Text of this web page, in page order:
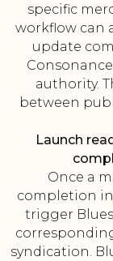
specific
workflow can
update
authority.
between
Launch
Once a
completion in
trigger
syndication.